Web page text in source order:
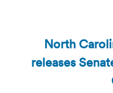
North
releases